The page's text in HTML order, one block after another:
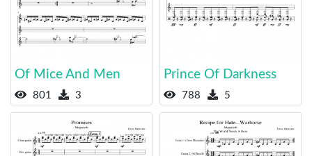
Of Mice And Men
801 3
Prince Of Darkness
788 5